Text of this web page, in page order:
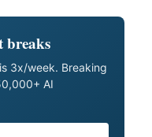
breaks
3x/week. Breaking
AI